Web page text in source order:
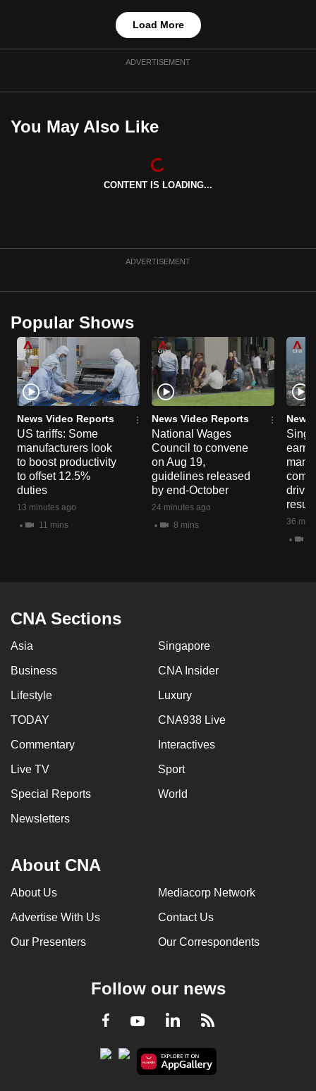
Load More
ADVERTISEMENT
You May Also Like
CONTENT IS LOADING...
ADVERTISEMENT
Popular Shows
News Video Reports
US tariffs: Some
manufacturers look
to boost productivity
to offset 12.5%
duties
13 minutes ago
11 mins
News Video Reports
National Wages
Council to convene
on Aug 19,
guidelines released
by end-October
24 minutes ago
8 mins
News
36
CNA Sections
Asia Singapore
Business CNA Insider
Lifestyle Luxury
TODAY CNA938 Live
Commentary Interactives
Live TV Sport
Special Reports World
Newsletters
About CNA
About Us Mediacorp Network
Advertise With Us Contact Us
Our Presenters Our Correspondents
Follow our news
Facebook
YoutubeLinkedInRSS